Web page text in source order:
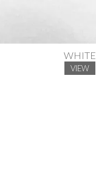
WHITE
VIEW